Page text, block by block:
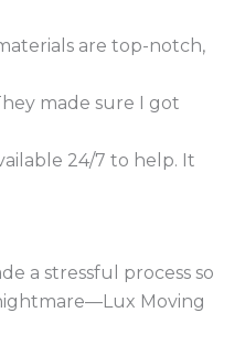
are top-notch,
made sure I got
24/7 to help. It
a stressful process so
Moving